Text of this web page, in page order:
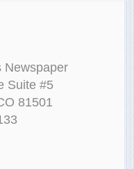
Newspaper
Suite #5
81501